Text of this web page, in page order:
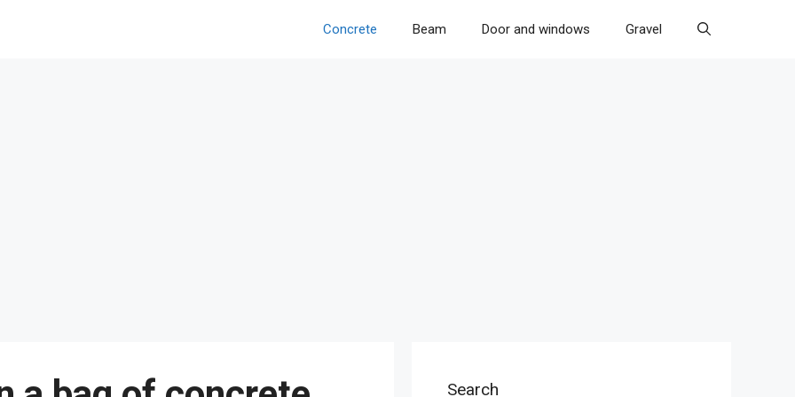
Concrete Beam Door and windows Gravel
Search